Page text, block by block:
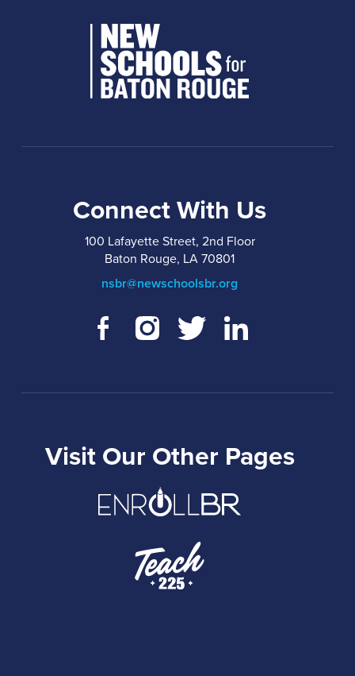
Connect With Us
100 Lafayette Street, 2nd Floor
Baton Rouge, LA 70801
nsbr@newschoolsbr.org
Visit Our Other Pages